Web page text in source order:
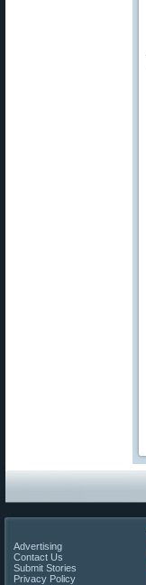
Advertising
Contact Us
Submit Stories
Privacy Policy